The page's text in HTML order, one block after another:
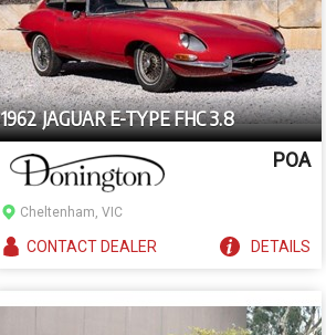
1962 JAGUAR E-TYPE FHC 3.8
POA
Cheltenham, VIC
CONTACTDEALER DETAILS